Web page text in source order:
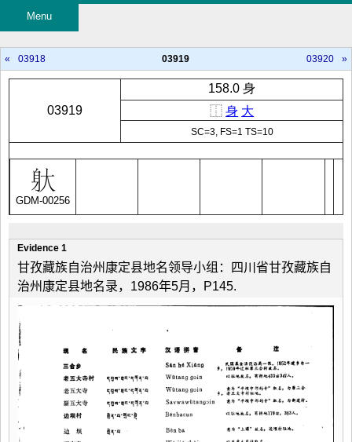
Menu
« 03918 03919 03920 »
03919
158.0 身
⿰ 身 大
SC=3, FS=1 TS=10
GDM-00256
Evidence 1
甘孜藏族自治州康定县地名领导小组：四川省甘孜藏族自
治州康定县地名录，1986年5月，P145.